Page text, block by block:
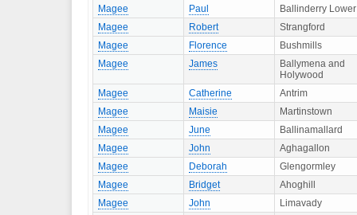
Magee Paul
Ballinderry Lower
Magee
Robert
Strangford
Magee
Florence
Bushmills
Magee
James
Ballymena and
Holywood
Magee
Catherine
Antrim
Magee
Maisie
Martinstown
Magee
June
Ballinamallard
Magee
John
Aghagallon
Magee
Deborah
Glengormley
Magee
Bridget
Ahoghill
Magee
John
Limavady